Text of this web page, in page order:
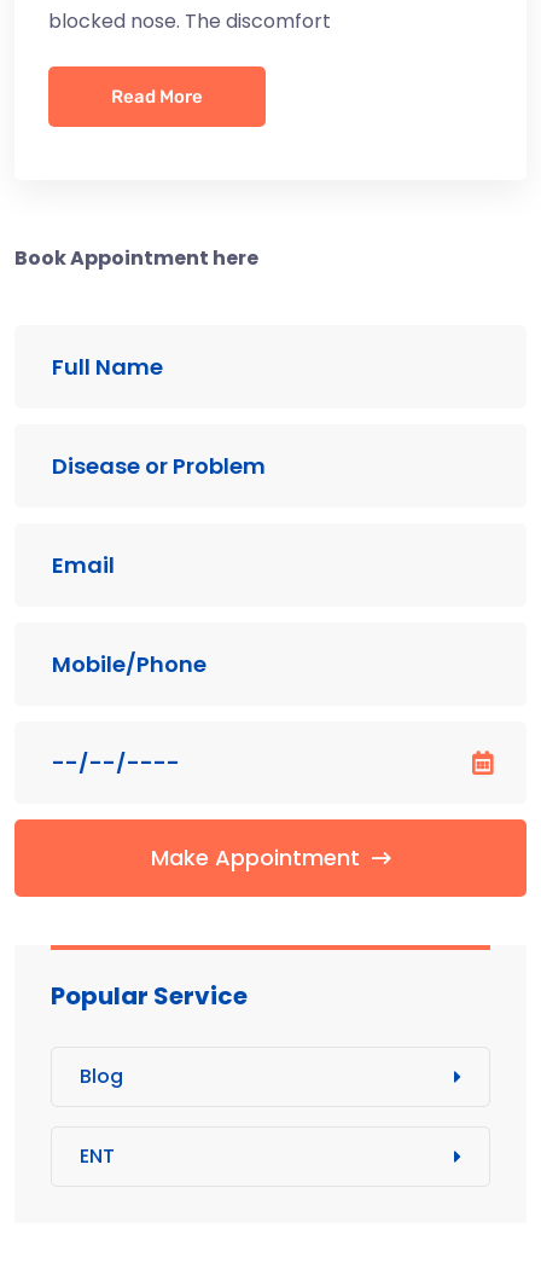
blocked nose. The discomfort
Read More
Book Appointment here
Make Appointment
Popular Service
Blog
ENT